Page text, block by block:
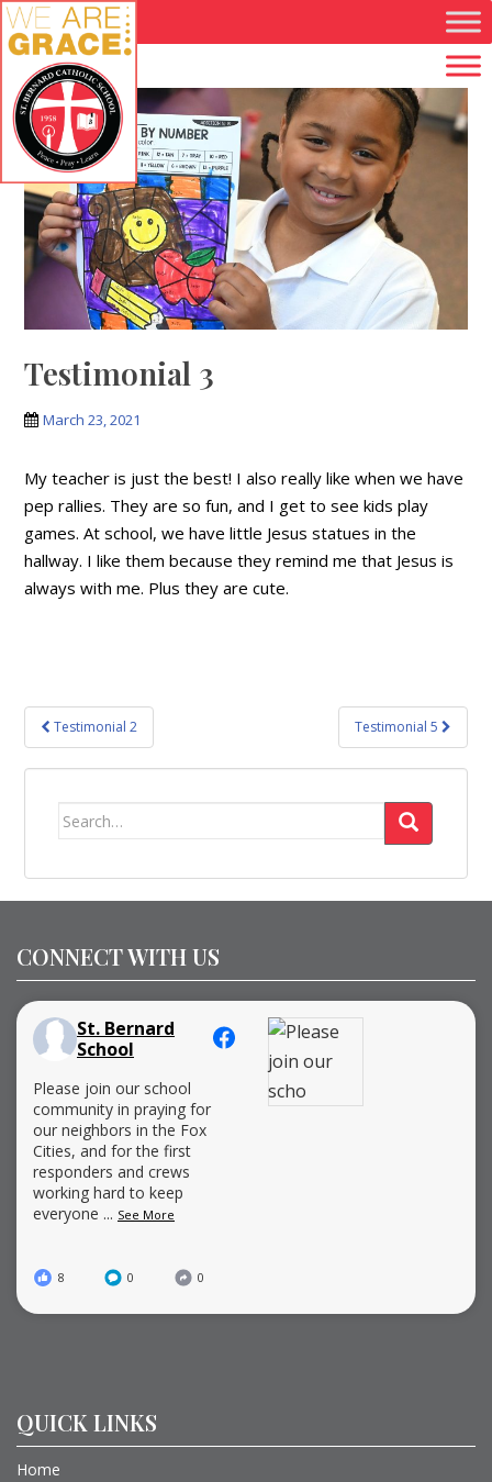
Skip to main content
Testimonial 3
March 23, 2021
My teacher is just the best! I also really like when we have
pep rallies. They are so fun, and I get to see kids play
games. At school, we have little Jesus statues in the
hallway. I like them because they remind me that Jesus is
always with me. Plus they are cute.
Post
navigation
Testimonial 2 Testimonial 5
Search
CONNECT WITH US
St. Bernard
School
Please join our school
community in praying for
our neighbors in the Fox
Cities, and for the first
responders and crews
working hard to keep
everyone ... See More
8 0 0
QUICK LINKS
Home